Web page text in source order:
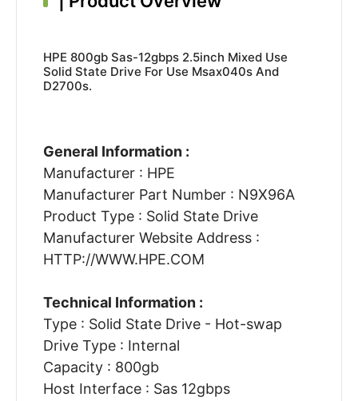
HPE 800gb Sas-12gbps 2.5inch Mixed Use
Solid State Drive For Use Msax040s And
D2700s.
General Information :
Manufacturer : HPE
Manufacturer Part Number : N9X96A
Product Type : Solid State Drive
Manufacturer Website Address :
HTTP://WWW.HPE.COM
Technical Information :
Type : Solid State Drive - Hot-swap
Drive Type : Internal
Capacity : 800gb
Host Interface : Sas 12gbps